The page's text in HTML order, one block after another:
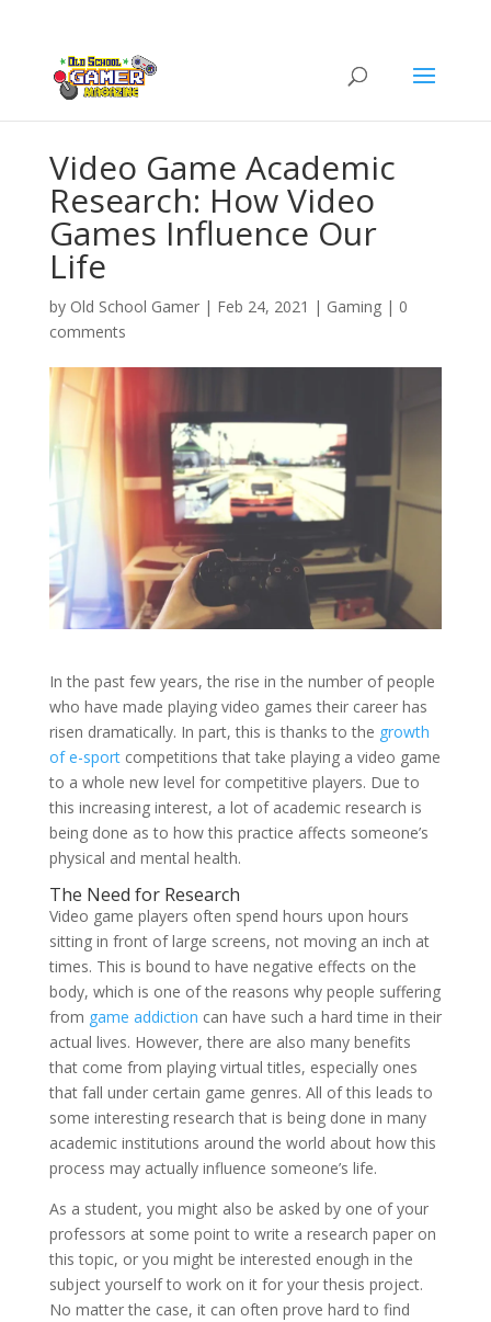
Video Game Academic
Research: How Video
Games Influence Our
Life
by Old School Gamer| Feb 24, 2021 | Gaming| 0
comments
In the past few years, the rise in the number of people
who have made playing video games their career has
risen dramatically. In part, this is thanks to the growth
of e-sportcompetitions that take playing a video game
to a whole new level for competitive players. Due to
this increasing interest, a lot of academic research is
being done as to how this practice affects someone’s
physical and mental health.
The Need for Research
Video game players often spend hours upon hours
sitting in front of large screens, not moving an inch at
times. This is bound to have negative effects on the
body, which is one of the reasons why people suffering
from game addiction can have such a hard time in their
actual lives. However, there are also many benefits
that come from playing virtual titles, especially ones
that fall under certain game genres. All of this leads to
some interesting research that is being done in many
academic institutions around the world about how this
process may actually influence someone’s life.
As a student, you might also be asked by one of your
professors at some point to write a research paper on
this topic, or you might be interested enough in the
subject yourself to work on it for your thesis project.
No matter the case, it can often prove hard to find